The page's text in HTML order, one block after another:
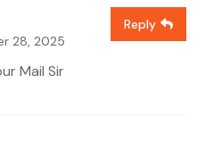
28, 2025
Mail Sir
Reply